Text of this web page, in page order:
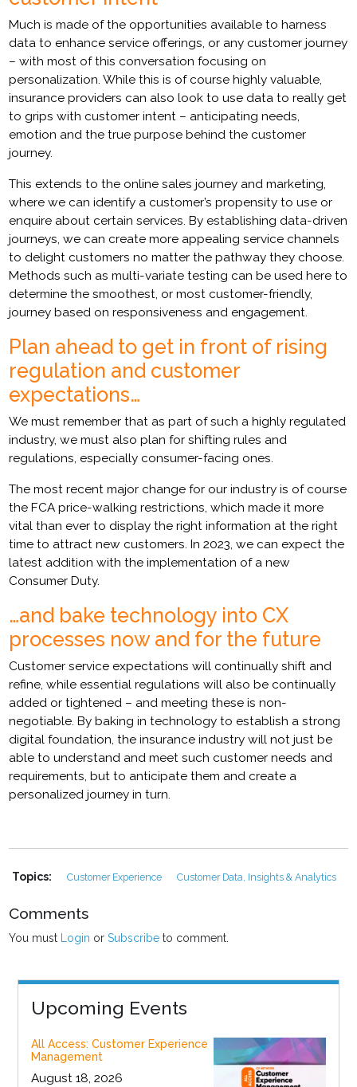
Much is made of the opportunities available to harness
data to enhance service offerings, or any customer journey
– with most of this conversation focusing on
personalization. While this is of course highly valuable,
insurance providers can also look to use data to really get
to grips with customer intent – anticipating needs,
emotion and the true purpose behind the customer
journey.
This extends to the online sales journey and marketing,
where we can identify a customer’s propensity to use or
enquire about certain services. By establishing data-driven
journeys, we can create more appealing service channels
to delight customers no matter the pathway they choose.
Methods such as multi-variate testing can be used here to
determine the smoothest, or most customer-friendly,
journey based on responsiveness and engagement.
Plan ahead to get in front of rising
regulation and customer
expectations…
We must remember that as part of such a highly regulated
industry, we must also plan for shifting rules and
regulations, especially consumer-facing ones.
The most recent major change for our industry is of course
the FCA price-walking restrictions, which made it more
vital than ever to display the right information at the right
time to attract new customers. In 2023, we can expect the
latest addition with the implementation of a new
Consumer Duty.
…and bake technology into CX
processes now and for the future
Customer service expectations will continually shift and
refine, while essential regulations will also be continually
added or tightened – and meeting these is non-
negotiable. By baking in technology to establish a strong
digital foundation, the insurance industry will not just be
able to understand and meet such customer needs and
requirements, but to anticipate them and create a
personalized journey in turn.
Topics: Customer Experience Customer Data, Insights & Analytics
Comments
You must Login orSubscribe to comment.
Upcoming Events
All Access: Customer Experience
Management
August 18, 2026